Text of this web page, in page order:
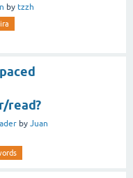
by tzzh
read?
by Juan